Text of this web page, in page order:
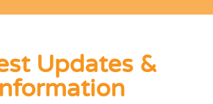
Updates &